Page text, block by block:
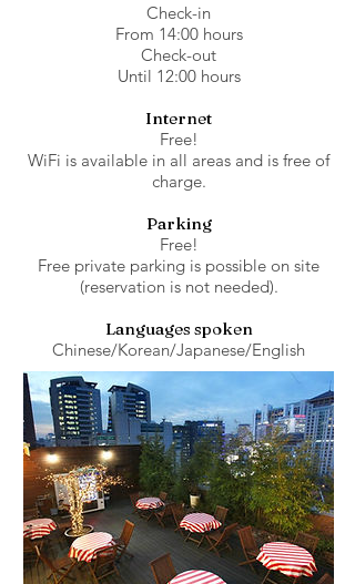
Check-in
From 14:00 hours
Check-out
Until 12:00 hours
Internet
Free!
WiFi is available in all areas and is free of
charge.
Parking
Free!
Free private parking is possible on site
(reservation is not needed).
Languages spoken
Chinese/Korean/Japanese/English